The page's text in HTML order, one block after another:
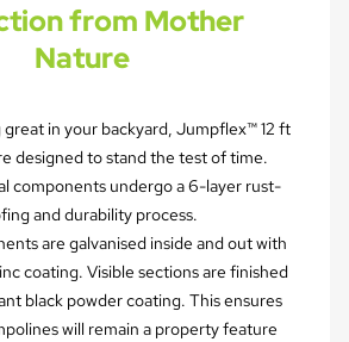
from Mother
Nature
great in your backyard, Jumpflex™ 12 ft
designed to stand the test of time.
components undergo a 6-layer rust-
and durability process.
are galvanised inside and out with
coating. Visible sections are finished
black powder coating. This ensures
will remain a property feature